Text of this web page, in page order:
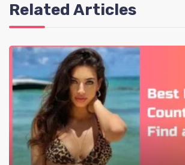
Related Articles